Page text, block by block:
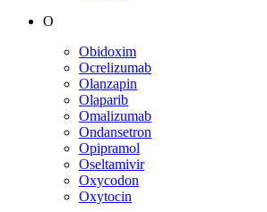
O
Obidoxim
Ocrelizumab
Olanzapin
Olaparib
Omalizumab
Ondansetron
Opipramol
Oseltamivir
Oxycodon
Oxytocin